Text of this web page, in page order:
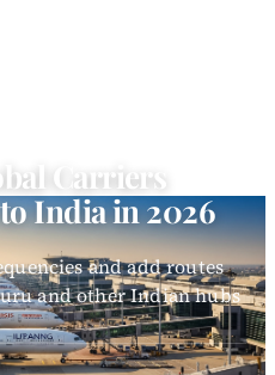
Carriers
India in 2026
and add routes
and other Indian hubs